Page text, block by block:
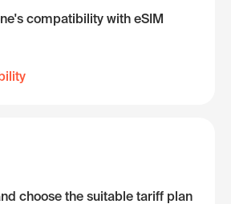
compatibility with eSIM
choose the suitable tariff plan